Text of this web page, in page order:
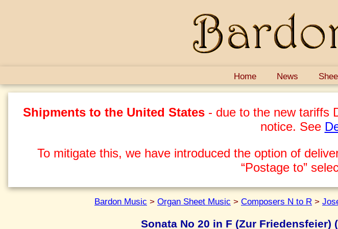
Home News
Shipments to the United States - due to the new tariffs
notice. See
To mitigate this, we have introduced the option of
“Postage to”
Bardon Music > Organ Sheet Music > Composers N to R >
Sonata No 20 in F (Zur Friedensfeier)